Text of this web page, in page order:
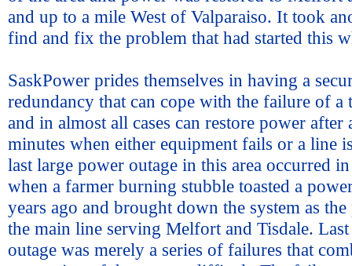
and up to a mile West of Valparaiso. It took
find and fix the problem that had started this
SaskPower prides themselves in having a
redundancy that can cope with the failure of a
and in almost all cases can restore power
minutes when either equipment fails or a line
last large power outage in this area occurred
when a farmer burning stubble toasted a
years ago and brought down the system as
the main line serving Melfort and Tisdale.
outage was merely a series of failures that